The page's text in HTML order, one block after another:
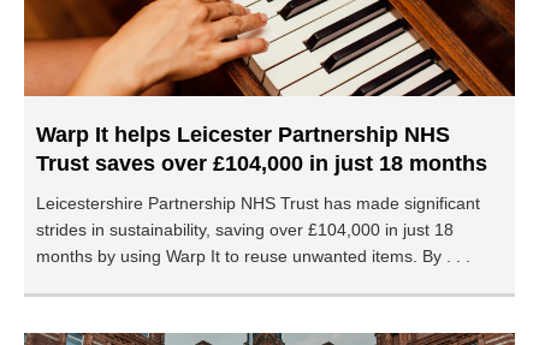
Warp It helps Leicester Partnership NHS
Trust saves over £104,000 in just 18 months
Leicestershire Partnership NHS Trust has made significant
strides in sustainability, saving over £104,000 in just 18
months by using Warp It to reuse unwanted items. By . . .